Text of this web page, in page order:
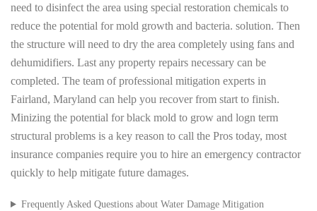
need to disinfect the area using special restoration chemicals to
reduce the potential for mold growth and bacteria. solution. Then
the structure will need to dry the area completely using fans and
dehumidifiers. Last any property repairs necessary can be
completed. The team of professional mitigation experts in
Fairland, Maryland can help you recover from start to finish.
Minizing the potential for black mold to grow and logn term
structural problems is a key reason to call the Pros today, most
insurance companies require you to hire an emergency contractor
quickly to help mitigate future damages.
Frequently Asked Questions about Water Damage Mitigation